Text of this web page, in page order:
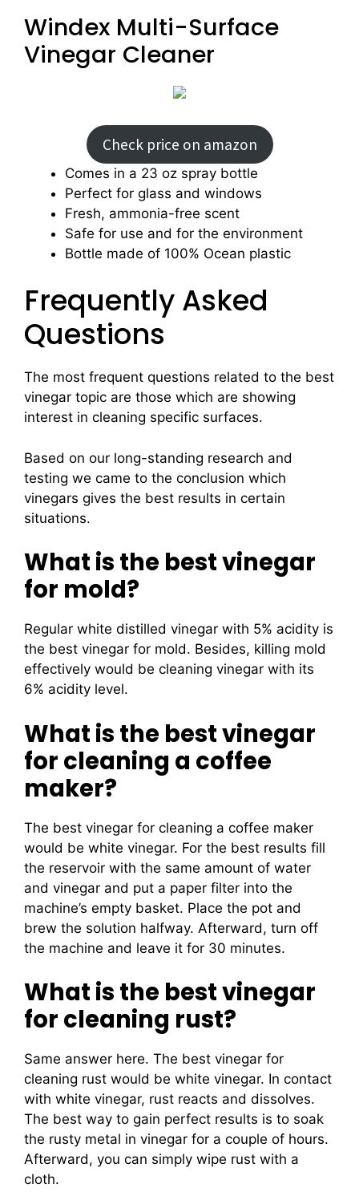
Windex Multi-Surface
Vinegar Cleaner
Check price on amazon
Comes in a 23 oz spray bottle
Perfect for glass and windows
Fresh, ammonia-free scent
Safe for use and for the environment
Bottle made of 100% Ocean plastic
Frequently Asked
Questions
The most frequent questions related to the best
vinegar topic are those which are showing
interest in cleaning specific surfaces.
Based on our long-standing research and
testing we came to the conclusion which
vinegars gives the best results in certain
situations.
What is the best vinegar
for mold?
Regular white distilled vinegar with 5% acidity is
the best vinegar for mold. Besides, killing mold
effectively would be cleaning vinegar with its
6% acidity level.
What is the best vinegar
for cleaning a coffee
maker?
The best vinegar for cleaning a coffee maker
would be white vinegar. For the best results fill
the reservoir with the same amount of water
and vinegar and put a paper filter into the
machine’s empty basket. Place the pot and
brew the solution halfway. Afterward, turn off
the machine and leave it for 30 minutes.
What is the best vinegar
for cleaning rust?
Same answer here. The best vinegar for
cleaning rust would be white vinegar. In contact
with white vinegar, rust reacts and dissolves.
The best way to gain perfect results is to soak
the rusty metal in vinegar for a couple of hours.
Afterward, you can simply wipe rust with a
cloth.